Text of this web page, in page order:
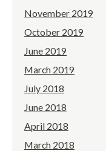
November 2019
October 2019
June 2019
March 2019
July 2018
June 2018
April 2018
March 2018